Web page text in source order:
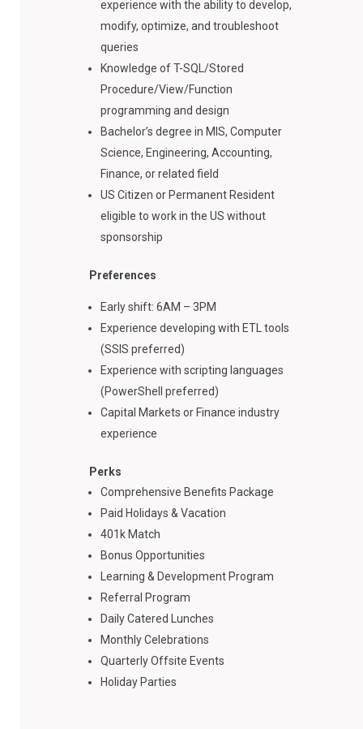
experience with the ability to develop,
modify, optimize, and troubleshoot
queries
Knowledge of T-SQL/Stored
Procedure/View/Function
programming and design
Bachelor’s degree in MIS, Computer
Science, Engineering, Accounting,
Finance, or related field
US Citizen or Permanent Resident
eligible to work in the US without
sponsorship
Preferences
Early shift: 6AM – 3PM
Experience developing with ETL tools
(SSIS preferred)
Experience with scripting languages
(PowerShell preferred)
Capital Markets or Finance industry
experience
Perks
Comprehensive Benefits Package
Paid Holidays & Vacation
401k Match
Bonus Opportunities
Learning & Development Program
Referral Program
Daily Catered Lunches
Monthly Celebrations
Quarterly Offsite Events
Holiday Parties